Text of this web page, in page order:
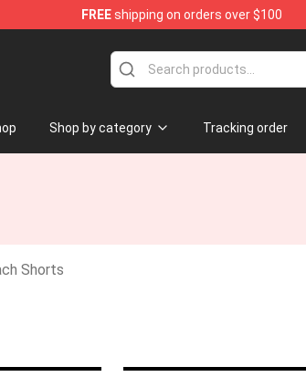
FREEshipping on orders over $100
Shop by category Tracking order
Shorts